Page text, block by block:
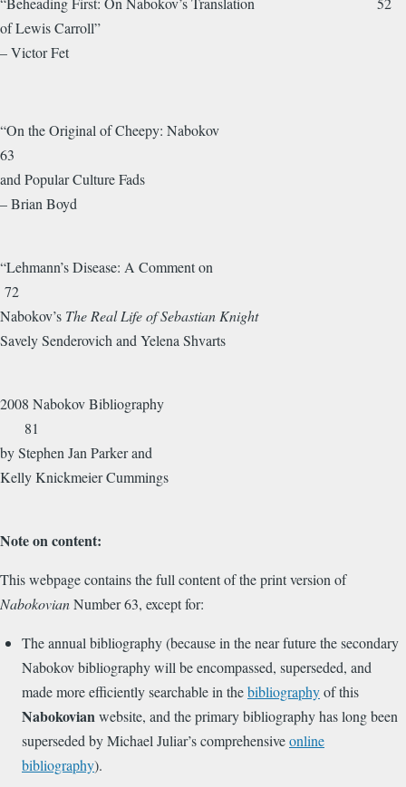
of Lewis Carroll”
– Victor Fet
“On the Original of Cheepy: Nabokov
63
and Popular Culture Fads
– Brian Boyd
“Lehmann’s Disease: A Comment on
72
Nabokov’s The Real Life of Sebastian Knight
Savely Senderovich and Yelena Shvarts
2008 Nabokov Bibliography
81
by Stephen Jan Parker and
Kelly Knickmeier Cummings
Note on content:
This webpage contains the full content of the print version of
NabokovianNumber 63, except for:
The annual bibliography (because in the near future the secondary
Nabokov bibliography will be encompassed, superseded, and
made more efficiently searchable in thebibliographyof this
Nabokovianwebsite, and the primary bibliography has long been
superseded by Michael Juliar’s comprehensiveonline
bibliography).